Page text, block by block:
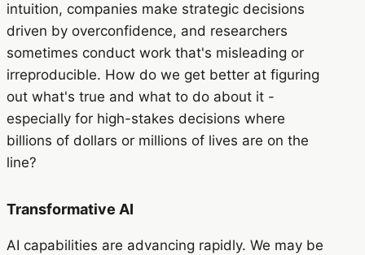
intuition, companies make strategic decisions
driven by overconfidence, and researchers
sometimes conduct work that's misleading or
irreproducible. How do we get better at figuring
out what's true and what to do about it -
especially for high-stakes decisions where
billions of dollars or millions of lives are on the
line?
Transformative AI
AI capabilities are advancing rapidly. We may be